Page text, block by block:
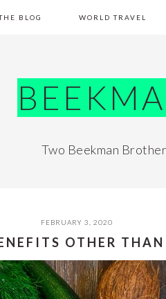
BLOG WORLD TRAVEL
Two Beekman
FEBRUARY 3, 2020
OTHER